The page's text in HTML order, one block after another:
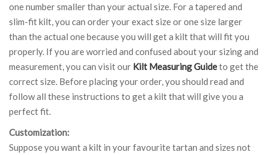
one number smaller than your actual size. For a tapered and
slim-fit kilt, you can order your exact size or one size larger
than the actual one because you will get a kilt that will fit you
properly. If you are worried and confused about your sizing and
measurement, you can visit our Kilt Measuring Guideto get the
correct size. Before placing your order, you should read and
follow all these instructions to get a kilt that will give you a
perfect fit.
Customization:
Suppose you want a kilt in your favourite tartan and sizes not